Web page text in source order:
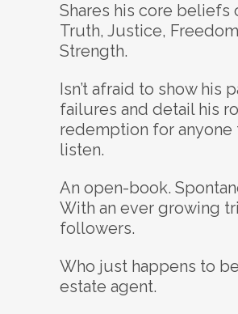
Shares his core beliefs
Truth, Justice,
Strength.
Isn’t afraid to show his
failures and detail his
redemption for anyone
listen.
An open-book.
With an ever growing
followers.
Who just happens to
estate agent.